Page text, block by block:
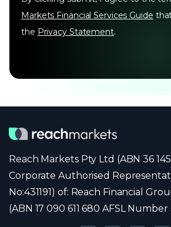
Markets Financial Services Guide
the Privacy Statement.
Reach Markets Pty Ltd (ABN 36
Corporate Authorised
No:431191) of: Reach Financial
(ABN 17 090 611 680 AFSL